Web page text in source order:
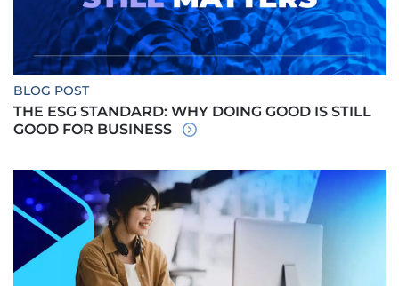
BLOG POST
THE ESG STANDARD: WHY DOING GOOD IS STILL
GOOD FOR BUSINESS